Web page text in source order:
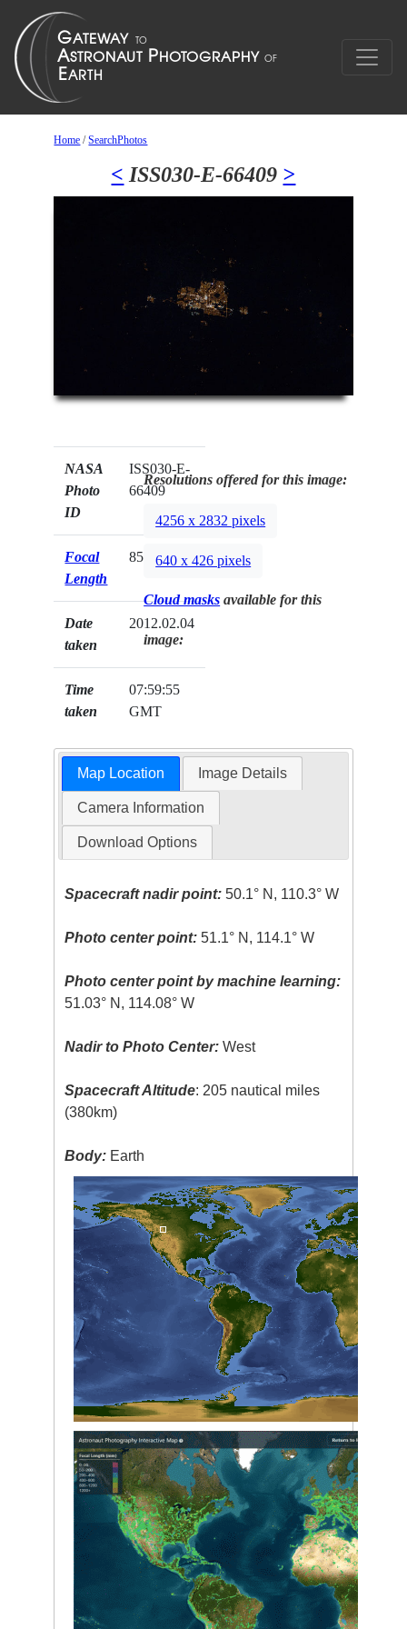
Home /SearchPhotos
< ISS030-E-66409 >
NASA
Photo
ID
ISS030-E-
66409
Focal
Length
85mm
Date
taken
2012.02.04
Time
taken
07:59:55
GMT
Resolutions offered for this image:
4256 x 2832 pixels
640 x 426 pixels
Cloud masks available for this
image:
Map Location Image Details
Camera Information
Download Options
Spacecraft nadir point: 50.1° N, 110.3° W
Photo center point: 51.1° N, 114.1° W
Photo center point by machine learning:
51.03° N, 114.08° W
Nadir to Photo Center: West
Spacecraft Altitude: 205 nautical miles
(380km)
Body: Earth